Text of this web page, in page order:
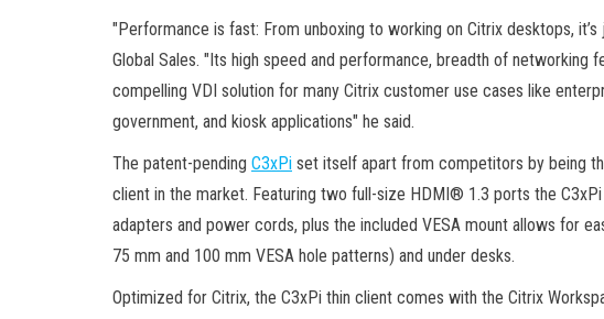
"Performance is fast: From unboxing to working on Citrix desktops,
Global Sales. "Its high speed and performance, breadth of networking
compelling VDI solution for many Citrix customer use cases like
government, and kiosk applications" he said.
The patent-pending C3xPi set itself apart from competitors by being
client in the market. Featuring two full-size HDMI® 1.3 ports the
adapters and power cords, plus the included VESA mount allows for
75 mm and 100 mm VESA hole patterns) and under desks.
Optimized for Citrix, the C3xPi thin client comes with the Citrix